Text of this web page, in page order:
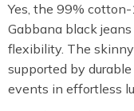
Yes, the 99%
Gabbana black
flexibility. The
supported by
events in effortless